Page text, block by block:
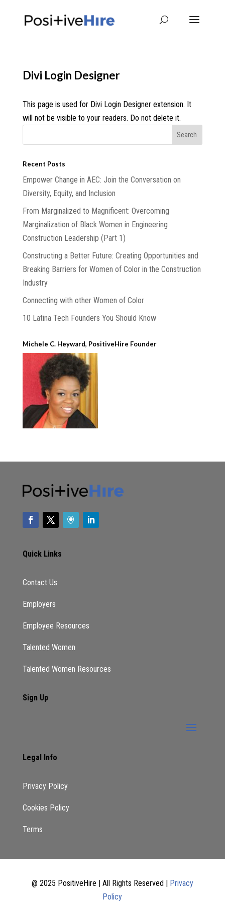
Divi Login Designer
This page is used for Divi Login Designer extension. It
will not be visible to your readers. Do not delete it.
Recent Posts
Empower Change in AEC: Join the Conversation on
Diversity, Equity, and Inclusion
From Marginalized to Magnificent: Overcoming
Marginalization of Black Women in Engineering
Construction Leadership (Part 1)
Constructing a Better Future: Creating Opportunities and
Breaking Barriers for Women of Color in the Construction
Industry
Connecting with other Women of Color
10 Latina Tech Founders You Should Know
Michele C. Heyward, PositiveHire Founder
Quick Links
Contact Us
Employers
Employee Resources
Talented Women
Talented Women Resources
Sign Up
Legal Info
Privacy Policy
Cookies Policy
Terms
@ 2025 PositiveHire | All Rights Reserved | Privacy
Policy